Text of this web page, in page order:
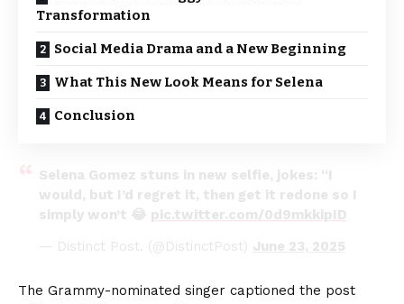
Transformation
Social Media Drama and a New Beginning
What This New Look Means for Selena
Conclusion
Selena Gomez stuns in new selfie, jokes: “I
would, but I’d regret it, then get it redone so I
simply won’t 😂 pic.twitter.com/0d9mkkipID
— Distinct Post. (@DistinctPost) June 23, 2025
The Grammy-nominated singer captioned the post